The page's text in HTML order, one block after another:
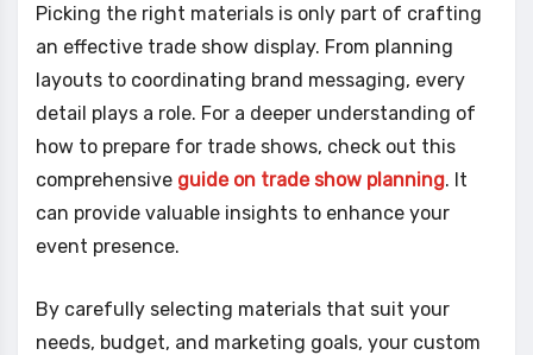
Picking the right materials is only part of crafting
an effective trade show display. From planning
layouts to coordinating brand messaging, every
detail plays a role. For a deeper understanding of
how to prepare for trade shows, check out this
comprehensive guide on trade show planning. It
can provide valuable insights to enhance your
event presence.
By carefully selecting materials that suit your
needs, budget, and marketing goals, your custom